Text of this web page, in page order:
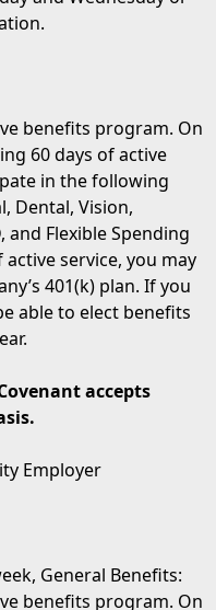
benefits program. On
60 days of active
in the following
Dental, Vision,
and Flexible Spending
service, you may
401(k) plan. If you
able to elect benefits
accepts
Employer
General Benefits:
benefits program. On